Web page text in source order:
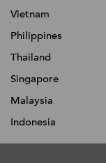
Vietnam
Philippines
Thailand
Singapore
Malaysia
Indonesia